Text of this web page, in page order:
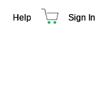
Help Sign In